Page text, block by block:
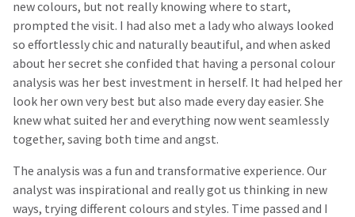
new colours, but not really knowing where to start,
prompted the visit. I had also met a lady who always looked
so effortlessly chic and naturally beautiful, and when asked
about her secret she confided that having a personal colour
analysis was her best investment in herself. It had helped her
look her own very best but also made every day easier. She
knew what suited her and everything now went seamlessly
together, saving both time and angst.
The analysis was a fun and transformative experience. Our
analyst was inspirational and really got us thinking in new
ways, trying different colours and styles. Time passed and I